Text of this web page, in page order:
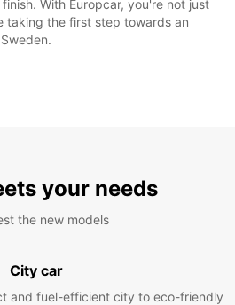
With Europcar, you're not just
taking the first step towards an
your needs
the new models
City car
and fuel-efficient city to eco-friendly